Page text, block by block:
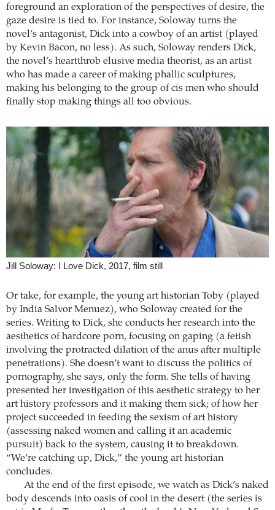
foreground an exploration of the perspectives of desire, the
gaze desire is tied to. For instance, Soloway turns the
novel’s antagonist, Dick into a cowboy of an artist (played
by Kevin Bacon, no less). As such, Soloway renders Dick,
the novel’s heartthrob elusive media theorist, as an artist
who has made a career of making phallic sculptures,
making his belonging to the group of cis men who should
finally stop making things all too obvious.
Jill Soloway: I Love Dick, 2017, film still
Or take, for example, the young art historian Toby (played
by India Salvor Menuez), who Soloway created for the
series. Writing to Dick, she conducts her research into the
aesthetics of hardcore porn, focusing on gaping (a fetish
involving the protracted dilation of the anus after multiple
penetrations). She doesn’t want to discuss the politics of
pornography, she says, only the form. She tells of having
presented her investigation of this aesthetic strategy to her
art history professors and it making them sick; of how her
project succeeded in feeding the sexism of art history
(assessing naked women and calling it an academic
pursuit) back to the system, causing it to breakdown.
“We’re catching up, Dick,” the young art historian
concludes.
At the end of the first episode, we watch as Dick’s naked
body descends into oasis of cool in the desert (the series is